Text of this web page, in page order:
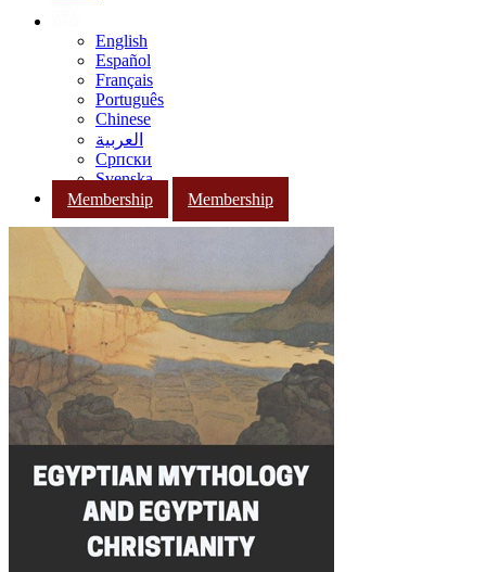
English
Español
Français
Português
Chinese
العربية
Српски
Svenska
Membership
Membership